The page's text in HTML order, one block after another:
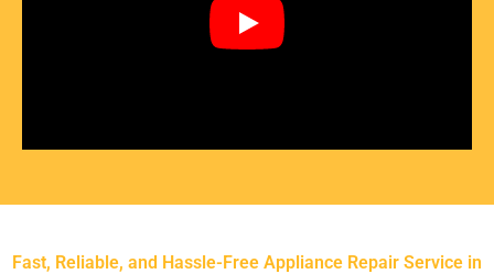
Fast, Reliable, and Hassle-Free Appliance Repair Service in